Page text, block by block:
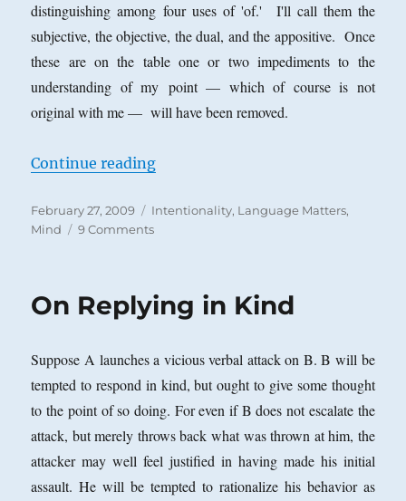
distinguishing among four uses of 'of.' I'll call them the
subjective, the objective, the dual, and the appositive. Once
these are on the table one or two impediments to the
understanding of my point — which of course is not
original with me — will have been removed.
Continue reading“Four Uses of ‘Of’ and Non-
Posted
on
February 27, 2009 Categories
Intentionality, Language Matters,
Mind
9 Commentson
‘Of’
Intentional
Conscious
On Replying in Kind
Suppose A launches a vicious verbal attack on B. B will be
tempted to respond in kind, but ought to give some thought
to the point of so doing. For even if B does not escalate the
attack, but merely throws back what was thrown at him, the
attacker may well feel justified in having made his initial
assault. He will be tempted to rationalize his behavior as